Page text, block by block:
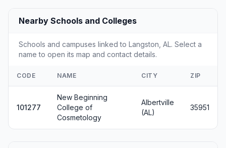
Nearby Schools and Colleges
Schools and campuses linked to Langston, AL. Select a
name to open its map and contact details.
CODE NAME CITY ZIP
101277
New Beginning
College of
Cosmetology
Albertville
(AL)
35951